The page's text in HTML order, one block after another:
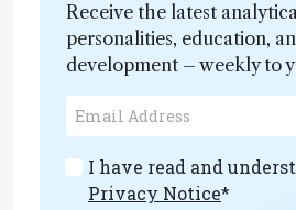
Receive the latest
personalities, education,
development – weekly to
I have read and
Privacy Notice*